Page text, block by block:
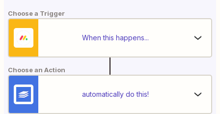
Choose a Trigger
When this happens...
Choose an Action
automatically do this!